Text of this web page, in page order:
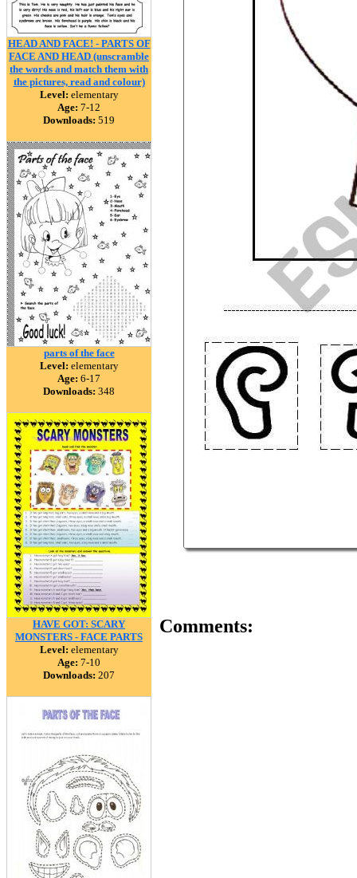
HEAD AND FACE! - PARTS OF
FACE AND HEAD (unscramble
the words and match them with
the pictures, read and colour)
Level: elementary
Age: 7-12
Downloads: 519
parts of the face
Level: elementary
Age: 6-17
Downloads: 348
HAVE GOT: SCARY
MONSTERS - FACE PARTS
Level: elementary
Age: 7-10
Downloads: 207
Comments: